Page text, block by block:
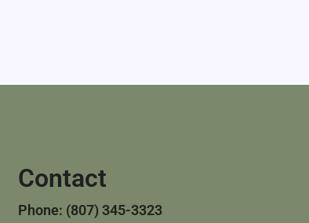
Contact
Phone: (807) 345-3323